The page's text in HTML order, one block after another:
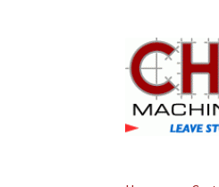
Skip
to
navigation
Skip
to
content